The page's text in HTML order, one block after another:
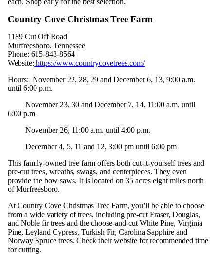
Country Cove Christmas Tree Farm
1189 Cut Off Road
Murfreesboro, Tennessee
Phone: 615-848-8564
Website: https://www.countrycovetrees.com/
Hours: November 22, 28, 29 and December 6, 13, 9:00 a.m.
until 6:00 p.m.
November 23, 30 and December 7, 14, 11:00 a.m. until
6:00 p.m.
November 26, 11:00 a.m. until 4:00 p.m.
December 4, 5, 11 and 12, 3:00 pm until 6:00 pm
This family-owned tree farm offers both cut-it-yourself trees and
pre-cut trees, wreaths, swags, and centerpieces. They even
provide the bow saws. It is located on 35 acres eight miles north
of Murfreesboro.
At Country Cove Christmas Tree Farm, you’ll be able to choose
from a wide variety of trees, including pre-cut Fraser, Douglas,
and Noble fir trees and the choose-and-cut White Pine, Virginia
Pine, Leyland Cypress, Turkish Fir, Carolina Sapphire and
Norway Spruce trees. Check their website for recommended time
for cutting.